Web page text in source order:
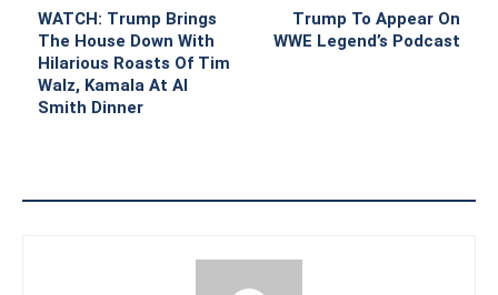
WATCH: Trump Brings
The House Down With
Hilarious Roasts Of Tim
Walz, Kamala At Al
Smith Dinner
Trump To Appear On
WWE Legend’s Podcast